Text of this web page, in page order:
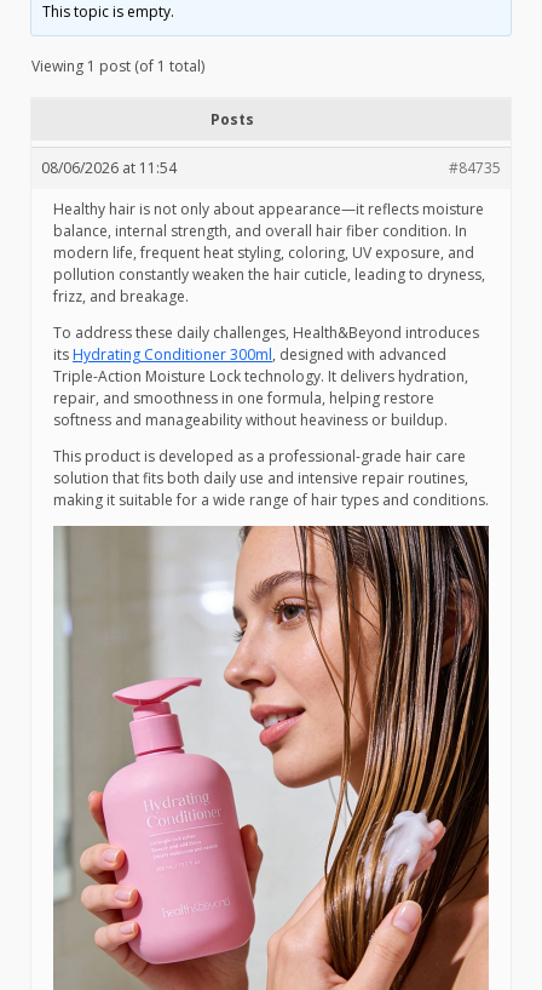
This topic is empty.
Viewing 1 post (of 1 total)
Posts
08/06/2026 at 11:54
#84735
Healthy hair is not only about appearance—it reflects moisture
balance, internal strength, and overall hair fiber condition. In
modern life, frequent heat styling, coloring, UV exposure, and
pollution constantly weaken the hair cuticle, leading to dryness,
frizz, and breakage.
To address these daily challenges, Health&Beyond introduces
its Hydrating Conditioner 300ml, designed with advanced
Triple-Action Moisture Lock technology. It delivers hydration,
repair, and smoothness in one formula, helping restore
softness and manageability without heaviness or buildup.
This product is developed as a professional-grade hair care
solution that fits both daily use and intensive repair routines,
making it suitable for a wide range of hair types and conditions.